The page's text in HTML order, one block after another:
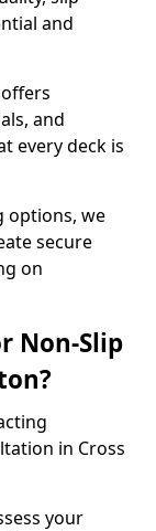
and
and
every deck is
options, we
secure
on
Non-Slip
in Cross
your